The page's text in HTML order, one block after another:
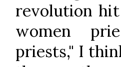
revolution
women
priests," I